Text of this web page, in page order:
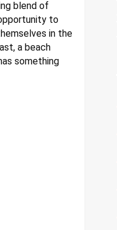
blend of
to
in the
a beach
something